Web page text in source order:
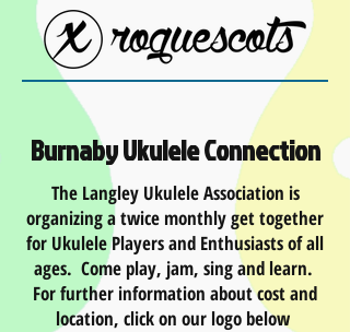
Burnaby Ukulele Connection
The Langley Ukulele Association is
organizing a twice monthly get together
for Ukulele Players and Enthusiasts of all
ages. Come play, jam, sing and learn.
For further information about cost and
location, click on our logo below